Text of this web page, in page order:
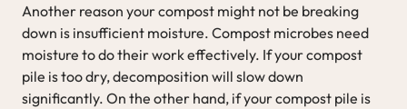
Another reason your compost might not be breaking
down is insufficient moisture. Compost microbes need
moisture to do their work effectively. If your compost
pile is too dry, decomposition will slow down
significantly. On the other hand, if your compost pile is